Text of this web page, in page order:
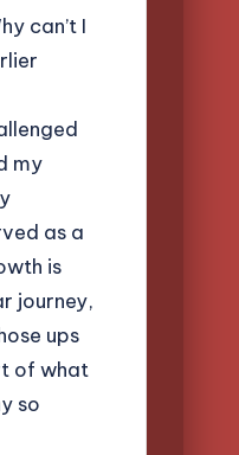
can’t I
my
as a
is
journey,
ups
of what
so